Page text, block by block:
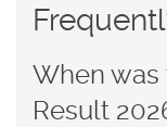
When was
Result